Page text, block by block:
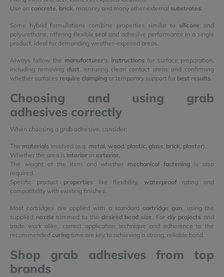
Use on concrete, brick, masonry and many other external substrates.
Some hybrid formulations combine properties similar to silicone and
polyurethane, offering flexible seal and adhesive performance in a single
product, ideal for demanding weather-exposed areas.
Always follow the manufacturer's instructionsfor surface preparation,
including removing dust, ensuring clean contact areas and confirming
whether surfaces require clamping or temporary support for best results.
Choosing and using grab
adhesives correctly
When choosing a grab adhesive, consider:
The materials involved (e.g. metal, wood, plastic, glass, brick, plaster).
Whether the area is interior or exterior.
The weight of the item and whether mechanical fastening is also
required.
Specific product propertieslike flexibility,waterproofrating and
compatibility with existing finishes.
Most cartridges are applied with a standardcartridge gun, using the
supplied nozzle trimmed to the desired bead size. For diy projects and
trade work alike, correct application technique and adherence to the
recommended curing time are key to achieving a strong, reliable bond.
Shop grab adhesives from top
brands